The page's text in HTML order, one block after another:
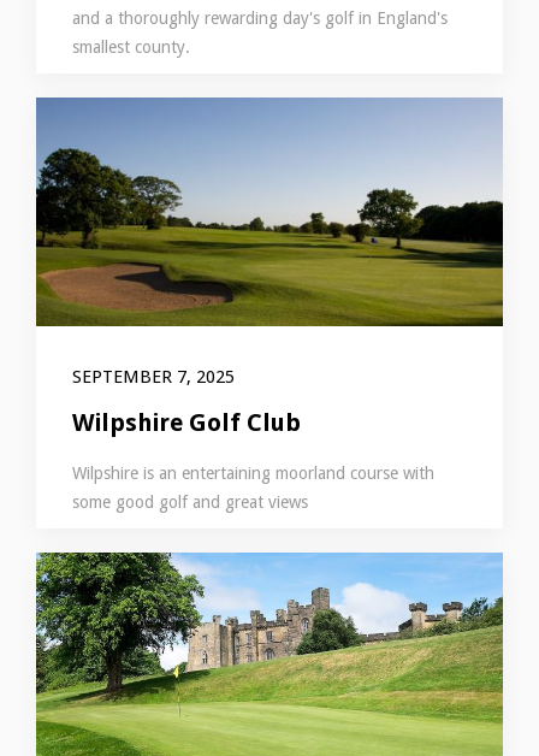
and a thoroughly rewarding day's golf in England's
smallest county.
SEPTEMBER 7, 2025
Wilpshire Golf Club
Wilpshire is an entertaining moorland course with
some good golf and great views